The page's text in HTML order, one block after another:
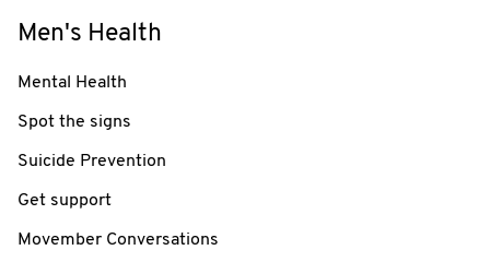
Men's Health
Mental Health
Spot the signs
Suicide Prevention
Get support
Movember Conversations